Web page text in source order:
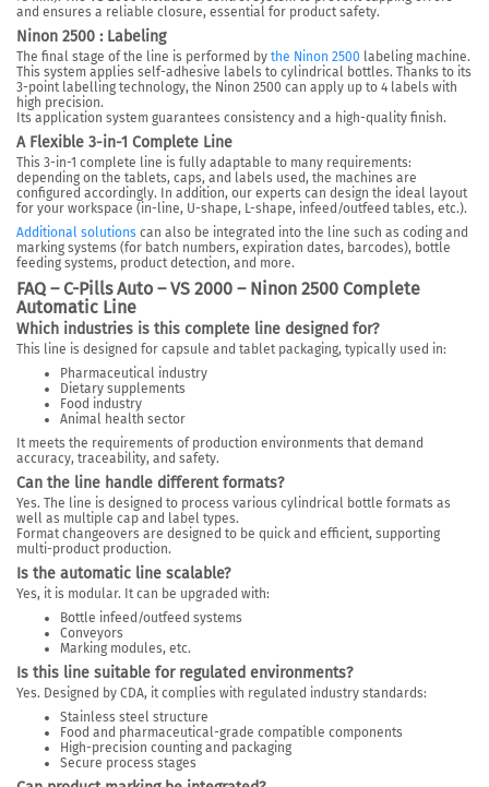
and ensures a reliable closure, essential for product safety.
Ninon 2500 : Labeling
The final stage of the line is performed by the Ninon 2500 labeling machine.
This system applies self-adhesive labels to cylindrical bottles. Thanks to its
3-point labelling technology, the Ninon 2500 can apply up to 4 labels with
high precision.
Its application system guarantees consistency and a high-quality finish.
A Flexible 3-in-1 Complete Line
This 3-in-1 complete line is fully adaptable to many requirements:
depending on the tablets, caps, and labels used, the machines are
configured accordingly. In addition, our experts can design the ideal layout
for your workspace (in-line, U-shape, L-shape, infeed/outfeed tables, etc.).
Additional solutions can also be integrated into the line such as coding and
marking systems (for batch numbers, expiration dates, barcodes), bottle
feeding systems, product detection, and more.
FAQ – C-Pills Auto – VS 2000 – Ninon 2500 Complete
Automatic Line
Which industries is this complete line designed for?
This line is designed for capsule and tablet packaging, typically used in:
Pharmaceutical industry
Dietary supplements
Food industry
Animal health sector
It meets the requirements of production environments that demand
accuracy, traceability, and safety.
Can the line handle different formats?
Yes. The line is designed to process various cylindrical bottle formats as
well as multiple cap and label types.
Format changeovers are designed to be quick and efficient, supporting
multi-product production.
Is the automatic line scalable?
Yes, it is modular. It can be upgraded with:
Bottle infeed/outfeed systems
Conveyors
Marking modules, etc.
Is this line suitable for regulated environments?
Yes. Designed by CDA, it complies with regulated industry standards:
Stainless steel structure
Food and pharmaceutical-grade compatible components
High-precision counting and packaging
Secure process stages